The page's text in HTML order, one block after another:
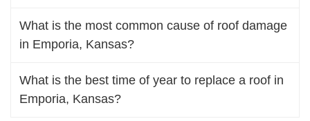
What is the most common cause of roof damage
in Emporia, Kansas?
What is the best time of year to replace a roof in
Emporia, Kansas?